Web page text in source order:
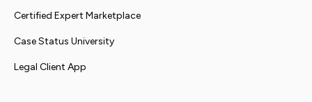
Certified Expert Marketplace
Case Status University
Legal Client App